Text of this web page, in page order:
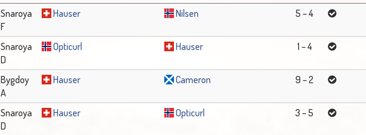
Snaroya
F
Hauser Nilsen 5 – 4
Snaroya
D
Opticurl Hauser 1 – 4
Bygdoy
A
Hauser Cameron 9 – 2
Snaroya
D
Hauser Opticurl 3 – 5